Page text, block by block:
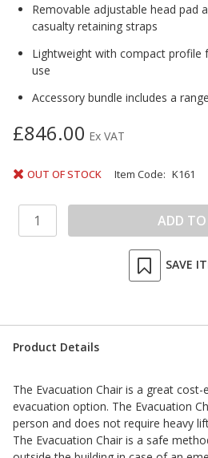
Removable adjustable head pad
casualty retaining straps
Lightweight with compact profile
use
Accessory bundle includes a
£846.00 Ex VAT
OUT OF STOCK Item Code: K161
SAVE
Product Details
The Evacuation Chair is a great
evacuation option. The Evacuation
person and does not require heavy
The Evacuation Chair is a safe